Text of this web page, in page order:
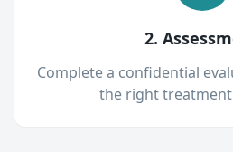
2.
Complete a confidential
the right